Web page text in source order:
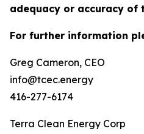
adequacy or accuracy of
For further information
Greg Cameron, CEO
info@tcec.energy
416-277-6174
Terra Clean Energy Corp